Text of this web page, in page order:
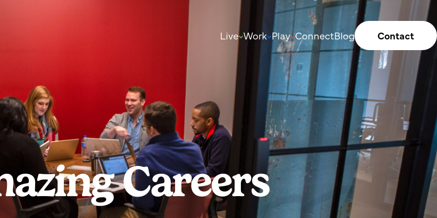
Live Work Play ConnectBlog Contact
Careers